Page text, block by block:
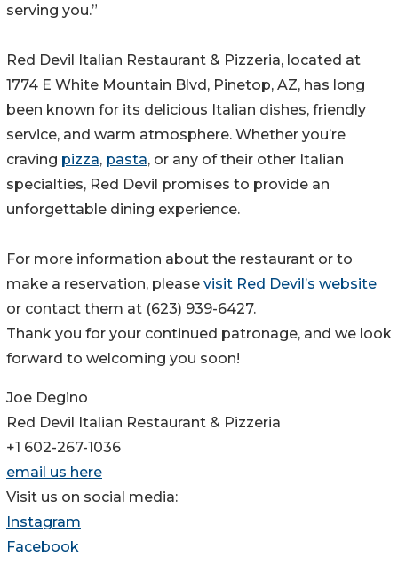
serving you.”
Red Devil Italian Restaurant & Pizzeria, located at
1774 E White Mountain Blvd, Pinetop, AZ, has long
been known for its delicious Italian dishes, friendly
service, and warm atmosphere. Whether you’re
craving pizza, pasta, or any of their other Italian
specialties, Red Devil promises to provide an
unforgettable dining experience.
For more information about the restaurant or to
make a reservation, please visit Red Devil’s website
or contact them at (623) 939-6427.
Thank you for your continued patronage, and we look
forward to welcoming you soon!
Joe Degino
Red Devil Italian Restaurant & Pizzeria
+1 602-267-1036
email us here
Visit us on social media:
Instagram
Facebook